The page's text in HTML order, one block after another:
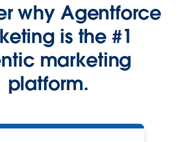
why Agentforce
is the #1
marketing
platform.